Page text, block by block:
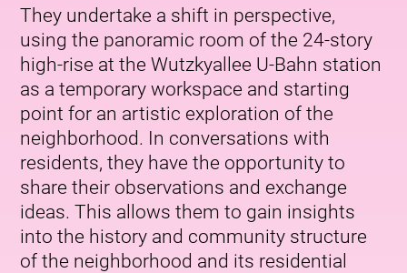
They undertake a shift in perspective,
using the panoramic room of the 24-story
high-rise at the Wutzkyallee U-Bahn station
as a temporary workspace and starting
point for an artistic exploration of the
neighborhood. In conversations with
residents, they have the opportunity to
share their observations and exchange
ideas. This allows them to gain insights
into the history and community structure
of the neighborhood and its residential